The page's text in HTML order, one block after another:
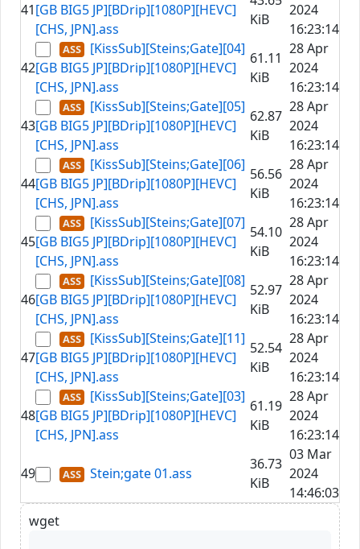
41[GB BIG5 JP][BDrip][1080P][HEVC]
[CHS, JPN].ass
KiB
2024
16:23:14
42
[KissSub][Steins;Gate][04]
[GB BIG5 JP][BDrip][1080P][HEVC]
[CHS, JPN].ass
61.11
KiB
28 Apr
2024
16:23:14
43
[KissSub][Steins;Gate][05]
[GB BIG5 JP][BDrip][1080P][HEVC]
[CHS, JPN].ass
62.87
KiB
28 Apr
2024
16:23:14
44
[KissSub][Steins;Gate][06]
[GB BIG5 JP][BDrip][1080P][HEVC]
[CHS, JPN].ass
56.56
KiB
28 Apr
2024
16:23:14
45
[KissSub][Steins;Gate][07]
[GB BIG5 JP][BDrip][1080P][HEVC]
[CHS, JPN].ass
54.10
KiB
28 Apr
2024
16:23:14
46
[KissSub][Steins;Gate][08]
[GB BIG5 JP][BDrip][1080P][HEVC]
[CHS, JPN].ass
52.97
KiB
28 Apr
2024
16:23:14
47
[KissSub][Steins;Gate][11]
[GB BIG5 JP][BDrip][1080P][HEVC]
[CHS, JPN].ass
52.54
KiB
28 Apr
2024
16:23:14
48
[KissSub][Steins;Gate][03]
[GB BIG5 JP][BDrip][1080P][HEVC]
[CHS, JPN].ass
61.19
KiB
28 Apr
2024
16:23:14
49 Stein;gate 01.ass
36.73
KiB
03 Mar
2024
14:46:03
wget